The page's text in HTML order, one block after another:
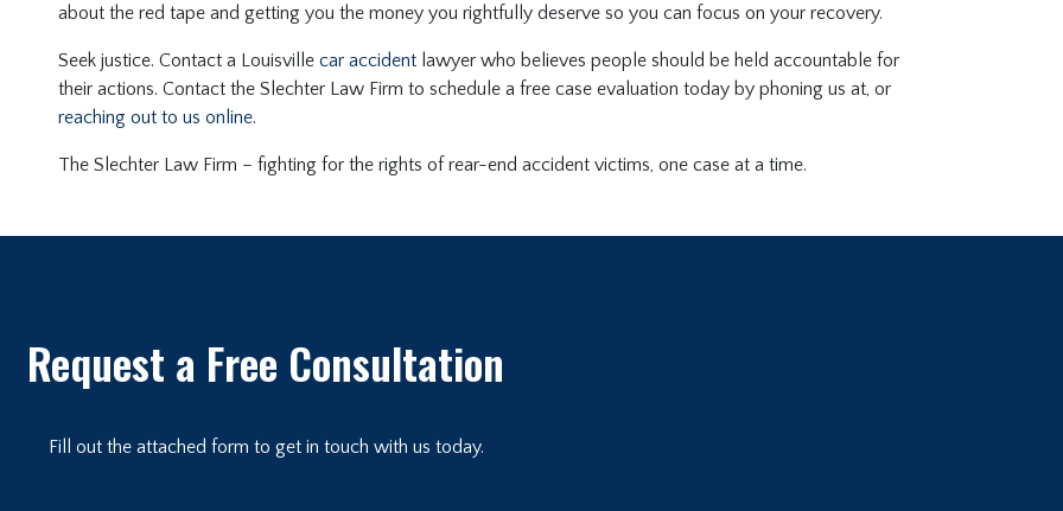
about the red tape and getting you the money you rightfully deserve so you can focus on your recovery.
Seek justice. Contact a Louisville car accident lawyer who believes people should be held accountable for
their actions. Contact the Slechter Law Firm to schedule a free case evaluation today by phoning us at, or
reaching out to us online.
The Slechter Law Firm – fighting for the rights of rear-end accident victims, one case at a time.
Request a Free Consultation
Fill out the attached form to get in touch with us today.